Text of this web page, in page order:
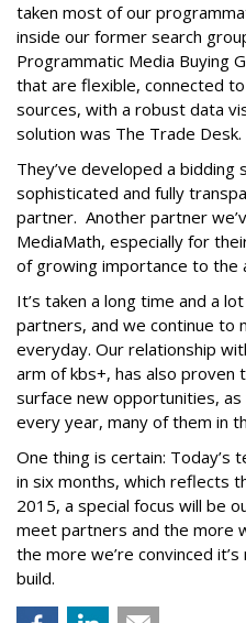
taken most of our
inside our former search
Programmatic Media Buying
that are flexible, connected
sources, with a robust data
solution was The Trade Desk.
They’ve developed a bidding
sophisticated and fully
partner. Another partner
MediaMath, especially for
of growing importance to the
It’s taken a long time and a
partners, and we continue to
everyday. Our relationship
arm of kbs+, has also proven
surface new opportunities,
every year, many of them in
One thing is certain: Today’s
in six months, which reflects
2015, a special focus will be
meet partners and the more
the more we’re convinced
build.